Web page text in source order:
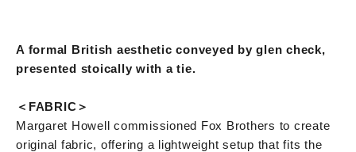
A formal British aesthetic conveyed by glen check,
presented stoically with a tie.
＜FABRIC＞
Margaret Howell commissioned Fox Brothers to create
original fabric, offering a lightweight setup that fits the